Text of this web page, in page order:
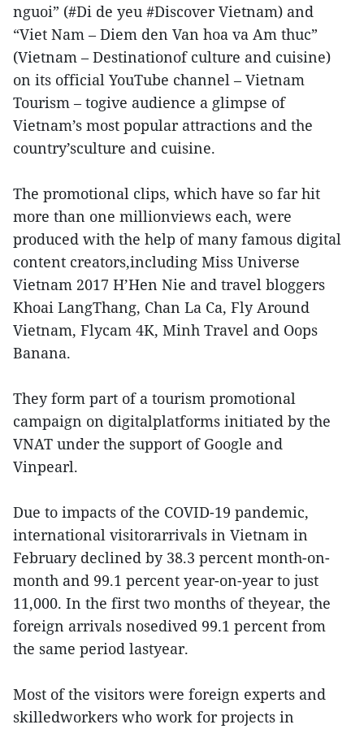
nguoi” (#Di de yeu #Discover Vietnam) and
“Viet Nam – Diem den Van hoa va Am thuc”
(Vietnam – Destinationof culture and cuisine)
on its official YouTube channel – Vietnam
Tourism – togive audience a glimpse of
Vietnam’s most popular attractions and the
country’sculture and cuisine.
The promotional clips, which have so far hit
more than one millionviews each, were
produced with the help of many famous digital
content creators,including Miss Universe
Vietnam 2017 H’Hen Nie and travel bloggers
Khoai LangThang, Chan La Ca, Fly Around
Vietnam, Flycam 4K, Minh Travel and Oops
Banana.
They form part of a tourism promotional
campaign on digitalplatforms initiated by the
VNAT under the support of Google and
Vinpearl.
Due to impacts of the COVID-19 pandemic,
international visitorarrivals in Vietnam in
February declined by 38.3 percent month-on-
month and 99.1 percent year-on-year to just
11,000. In the first two months of theyear, the
foreign arrivals nosedived 99.1 percent from
the same period lastyear.
Most of the visitors were foreign experts and
skilledworkers who work for projects in